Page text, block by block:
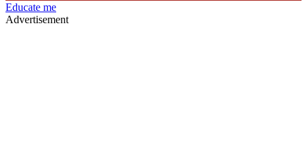
Educate me
Advertisement